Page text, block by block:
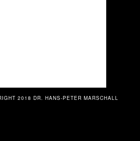
2018 DR. HANS-PETER MARSCHALL